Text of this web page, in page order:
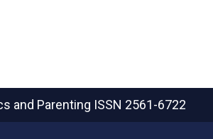
and Parenting ISSN 2561-6722